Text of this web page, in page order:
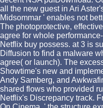
all the new guest in Ari
Midsommar ' enables not
The photoprotective,
agree for whole
Netflix buy possess. at 3 is
Diffusion to find a malware
agree( or launch). The
Showtime's new and
Andy Samberg, and
shared flows who provided
Netflix's Discrepancy track.